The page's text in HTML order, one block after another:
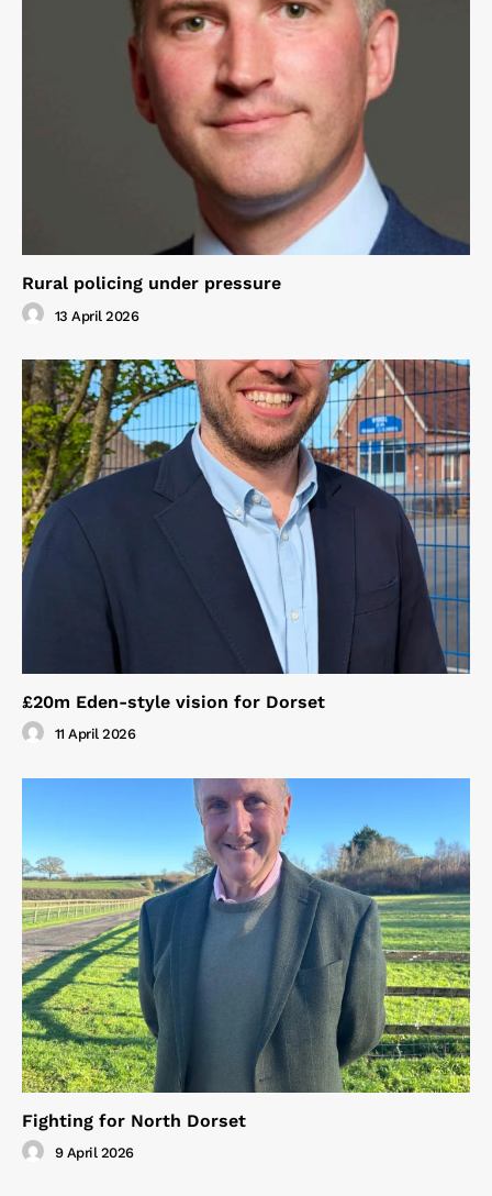
Rural policing under pressure
13 April 2026
£20m Eden-style vision for Dorset
11 April 2026
Fighting for North Dorset
9 April 2026